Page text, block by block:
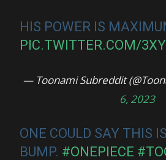
HIS POWER IS
PIC.TWITTER.COM/
— Toonami Subreddit
6, 2023
ONE COULD SAY THIS
BUMP. #ONEPIECE